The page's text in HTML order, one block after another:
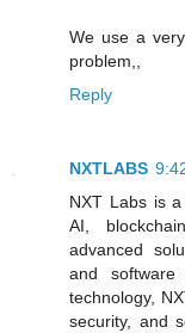
We use a
problem,,
Reply
NXTLABS
NXT Labs is
AI,
advanced
and software
technology,
security, and